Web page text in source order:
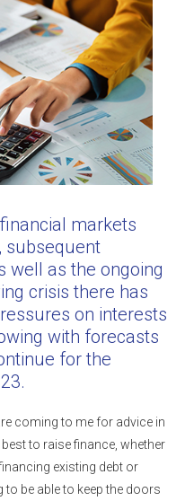
markets
subsequent
well as the ongoing
crisis there has
on interests
with forecasts
for the
coming to me for advice in
to raise finance, whether
existing debt or
be able to keep the doors